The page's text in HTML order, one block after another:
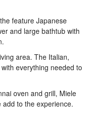
feature Japanese
and large bathtub with
area. The Italian,
everything needed to
oven and grill, Miele
to the experience.